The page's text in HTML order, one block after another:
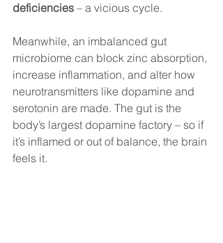
deficiencies – a vicious cycle.
Meanwhile, an imbalanced gut
microbiome can block zinc absorption,
increase inflammation, and alter how
neurotransmitters like dopamine and
serotonin are made. The gut is the
body’s largest dopamine factory – so if
it’s inflamed or out of balance, the brain
feels it.